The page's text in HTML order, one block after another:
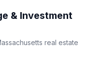
& Investment
real estate